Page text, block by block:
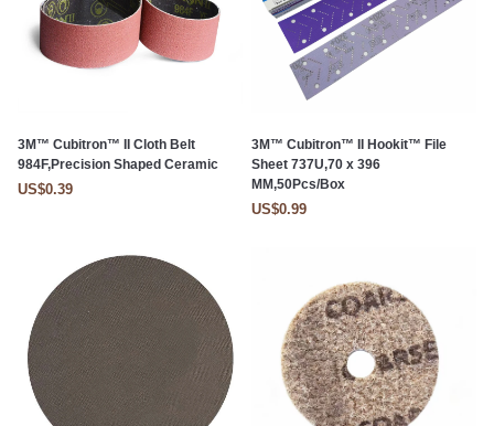
3M™ Cubitron™ II Cloth Belt
984F,Precision Shaped Ceramic
US$0.39
3M™ Cubitron™ II Hookit™ File
Sheet 737U,70 x 396
MM,50Pcs/Box
US$0.99